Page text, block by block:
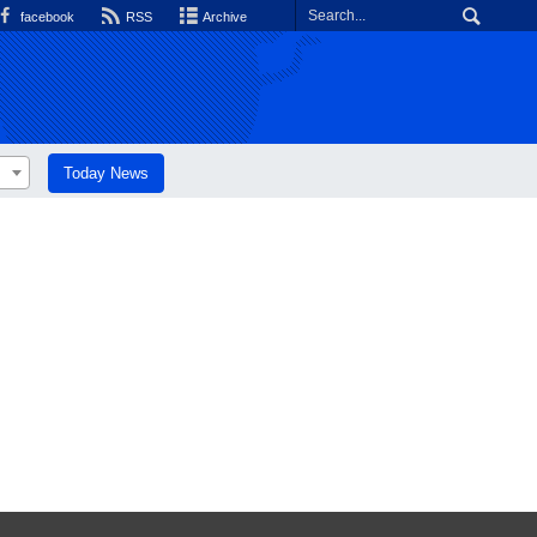
facebook RSS Archive
Today News